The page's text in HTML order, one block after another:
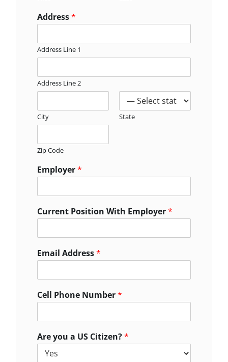
Address*
Address Line 1
Address Line 2
City State
Zip Code
Employer*
Current Position With Employer*
Email Address*
Cell Phone Number*
Are you a US Citizen?*